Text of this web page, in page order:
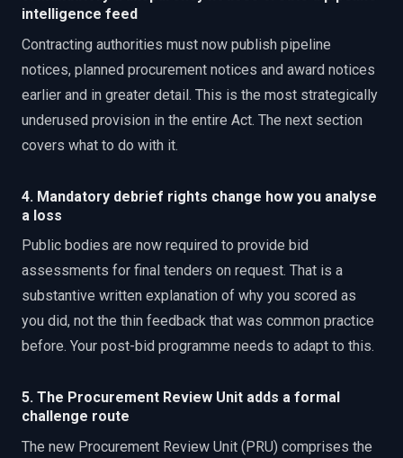
intelligence feed
Contracting authorities must now publish pipeline
notices, planned procurement notices and award notices
earlier and in greater detail. This is the most strategically
underused provision in the entire Act. The next section
covers what to do with it.
4. Mandatory debrief rights change how you analyse
a loss
Public bodies are now required to provide bid
assessments for final tenders on request. That is a
substantive written explanation of why you scored as
you did, not the thin feedback that was common practice
before. Your post-bid programme needs to adapt to this.
5. The Procurement Review Unit adds a formal
challenge route
The new Procurement Review Unit (PRU) comprises the